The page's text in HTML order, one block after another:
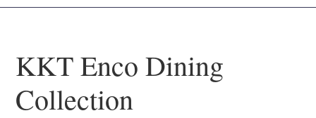
Central
KKT Enco Dining
Collection